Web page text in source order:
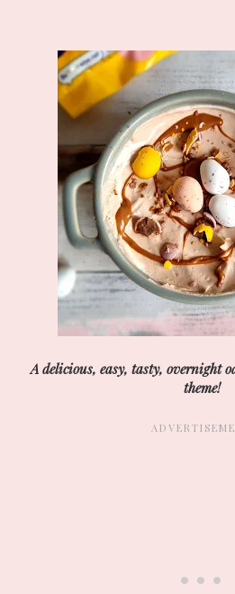
A delicious, easy, tasty, overnight
theme!